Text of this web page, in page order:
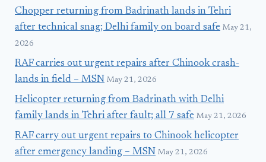
Chopper returning from Badrinath lands in Tehri
after technical snag; Delhi family on board safe May 21,
2026
RAF carries out urgent repairs after Chinook crash-
lands in field – MSN May 21, 2026
Helicopter returning from Badrinath with Delhi
family lands in Tehri after fault; all 7 safe May 21, 2026
RAF carry out urgent repairs to Chinook helicopter
after emergency landing – MSN May 21, 2026